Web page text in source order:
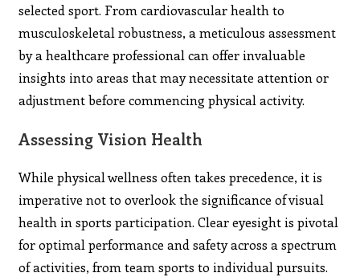
selected sport. From cardiovascular health to
musculoskeletal robustness, a meticulous assessment
by a healthcare professional can offer invaluable
insights into areas that may necessitate attention or
adjustment before commencing physical activity.
Assessing Vision Health
While physical wellness often takes precedence, it is
imperative not to overlook the significance of visual
health in sports participation. Clear eyesight is pivotal
for optimal performance and safety across a spectrum
of activities, from team sports to individual pursuits.